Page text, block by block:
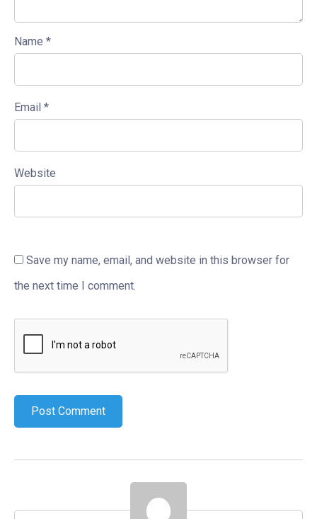
Name *
Email *
Website
Save my name, email, and website in this browser for
the next time I comment.